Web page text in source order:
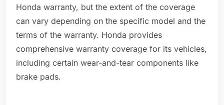
Honda warranty, but the extent of the coverage
can vary depending on the specific model and the
terms of the warranty. Honda provides
comprehensive warranty coverage for its vehicles,
including certain wear-and-tear components like
brake pads.